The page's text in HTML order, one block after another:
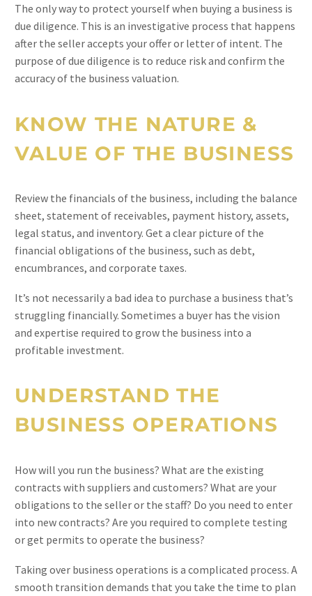
The only way to protect yourself when buying a business is
due diligence. This is an investigative process that happens
after the seller accepts your offer or letter of intent. The
purpose of due diligence is to reduce risk and confirm the
accuracy of the business valuation.
KNOW THE NATURE &
VALUE OF THE BUSINESS
Review the financials of the business, including the balance
sheet, statement of receivables, payment history, assets,
legal status, and inventory. Get a clear picture of the
financial obligations of the business, such as debt,
encumbrances, and corporate taxes.
It’s not necessarily a bad idea to purchase a business that’s
struggling financially. Sometimes a buyer has the vision
and expertise required to grow the business into a
profitable investment.
UNDERSTAND THE
BUSINESS OPERATIONS
How will you run the business? What are the existing
contracts with suppliers and customers? What are your
obligations to the seller or the staff? Do you need to enter
into new contracts? Are you required to complete testing
or get permits to operate the business?
Taking over business operations is a complicated process. A
smooth transition demands that you take the time to plan